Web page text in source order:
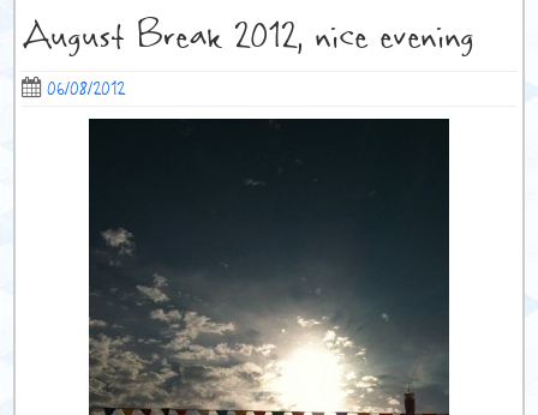
August Break 2012, nice evening
06/08/2012